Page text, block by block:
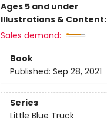
Ages 5 and under
Illustrations & Content:
Sales demand:
Book
Published: Sep 28, 2021
Series